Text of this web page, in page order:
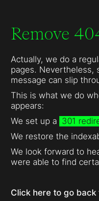
Remove
Actually, we do a
pages. Nevertheless,
message can slip
This is what we do
appears:
We set up a 301
We restore the
We look forward to
were able to find
Click here to go back